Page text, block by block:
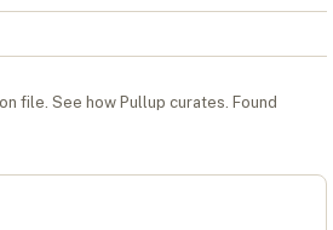
file. See how Pullup curates. Found